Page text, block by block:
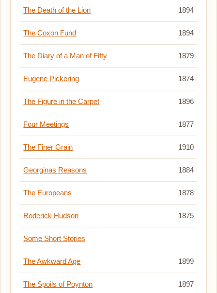
The Death of the Lion 1894
The Coxon Fund 1894
The Diary of a Man of Fifty 1879
Eugene Pickering 1874
The Figure in the Carpet 1896
Four Meetings 1877
The Finer Grain 1910
Georginas Reasons 1884
The Europeans 1878
Roderick Hudson 1875
Some Short Stories
The Awkward Age 1899
The Spoils of Poynton 1897